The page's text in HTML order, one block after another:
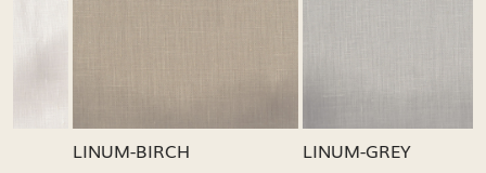
LINUM-GREY LINUM-OATMEAL